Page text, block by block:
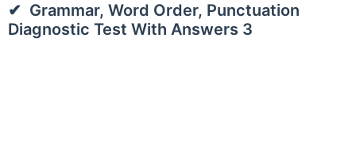
Grammar, Word Order, Punctuation
Diagnostic Test With Answers 3